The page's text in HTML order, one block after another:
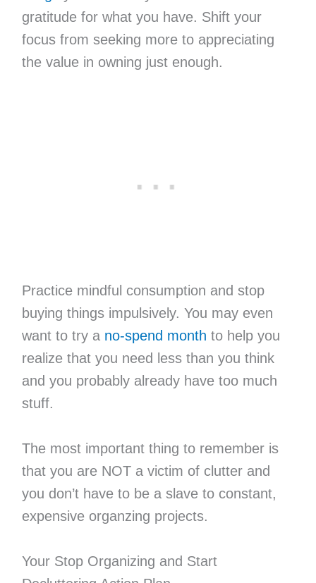
gratitude for what you have. Shift your
focus from seeking more to appreciating
the value in owning just enough.
Practice mindful consumption and stop
buying things impulsively. You may even
want to try a no-spend month to help you
realize that you need less than you think
and you probably already have too much
stuff.
The most important thing to remember is
that you are NOT a victim of clutter and
you don’t have to be a slave to constant,
expensive organzing projects.
Your Stop Organizing and Start